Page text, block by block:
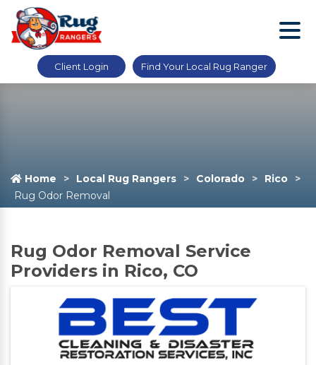
Client Login Find Your Local Rug Ranger
Home Local Rug Rangers Colorado
Rico
Rug Odor Removal
Rug Odor Removal Service
Providers in Rico, CO